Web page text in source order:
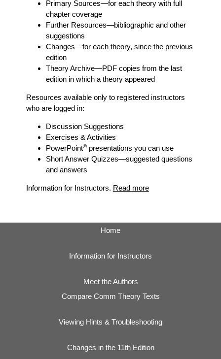
Primary Sources—for each theory with full
chapter coverage
Further Resources—bibliographic and other
suggestions
Changes—for each theory, since the previous
edition
Theory Archive—PDF copies from the last
edition in which a theory appeared
Resources available only to registered instructors
who are logged in:
Discussion Suggestions
Exercises & Activities
PowerPoint®presentations you can use
Short Answer Quizzes—suggested questions
and answers
Information for Instructors. Read more
Home
Information for Instructors
Meet the Authors
Compare Comm Theory Texts
Viewing Hints & Troubleshooting
Changes in the 11th Edition